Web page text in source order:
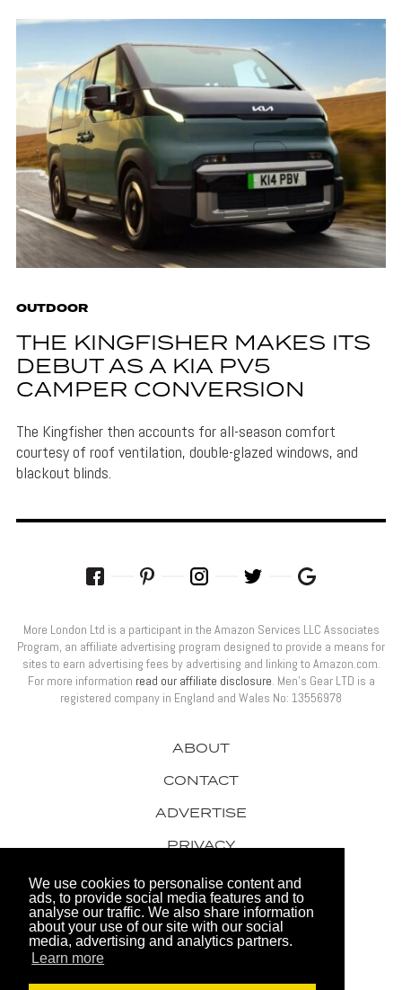
We use cookies to personalise content and
ads, to provide social media features and to
analyse our traffic. We also share information
about your use of our site with our social
media, advertising and analytics partners.
Learn more
OUTDOOR
THE KINGFISHER MAKES ITS
DEBUT AS A KIA PV5
CAMPER CONVERSION
The Kingfisher then accounts for all-season comfort
courtesy of roof ventilation, double-glazed windows, and
blackout blinds.
© 2026 Men's Gear LTD
ABOUT
CONTACT
ADVERTISE
PRIVACY
AWARDS
More London Ltd is a participant in the Amazon Services LLC Associates
Program, an affiliate advertising program designed to provide a means for
sites to earn advertising fees by advertising and linking to Amazon.com.
For more information read our affiliate disclosure. Men’s Gear LTD is a
registered company in England and Wales No: 13556978